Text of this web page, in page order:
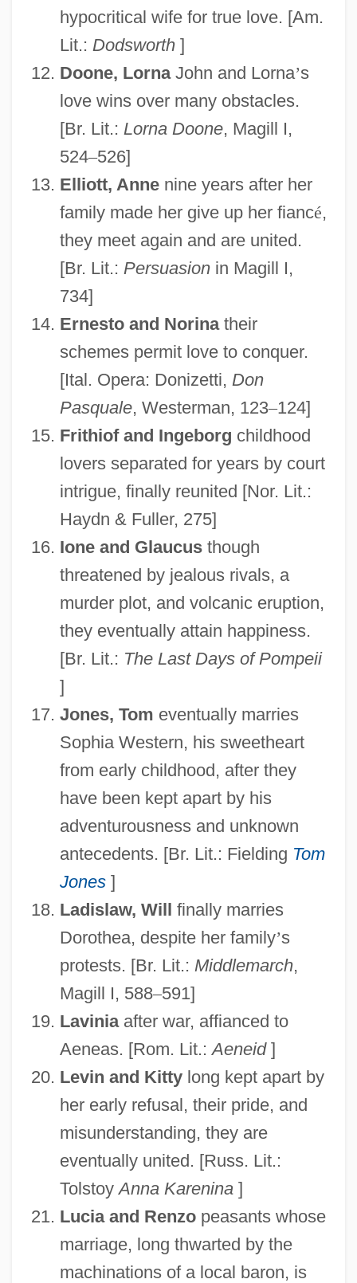
hypocritical wife for true love. [Am.
Lit.: Dodsworth]
Doone, LornaJohn and Lorna’s
love wins over many obstacles.
[Br. Lit.: Lorna Doone, Magill I,
524–526]
Elliott, Annenine years after her
family made her give up her fiancé,
they meet again and are united.
[Br. Lit.: Persuasionin Magill I,
734]
Ernesto and Norinatheir
schemes permit love to conquer.
[Ital. Opera: Donizetti, Don
Pasquale, Westerman, 123–124]
Frithiof and Ingeborg childhood
lovers separated for years by court
intrigue, finally reunited [Nor. Lit.:
Haydn & Fuller, 275]
Ione and Glaucusthough
threatened by jealous rivals, a
murder plot, and volcanic eruption,
they eventually attain happiness.
[Br. Lit.: The Last Days of Pompeii
]
Jones, Tom eventually marries
Sophia Western, his sweetheart
from early childhood, after they
have been kept apart by his
adventurousness and unknown
antecedents. [Br. Lit.: Fielding Tom
Jones]
Ladislaw, Will finally marries
Dorothea, despite her family’s
protests. [Br. Lit.: Middlemarch,
Magill I, 588–591]
Laviniaafter war, affianced to
Aeneas. [Rom. Lit.:Aeneid]
Levin and Kittylong kept apart by
her early refusal, their pride, and
misunderstanding, they are
eventually united. [Russ. Lit.:
TolstoyAnna Karenina]
Lucia and Renzopeasants whose
marriage, long thwarted by the
machinations of a local baron, is